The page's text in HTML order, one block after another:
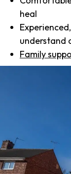
heal
understand
Family